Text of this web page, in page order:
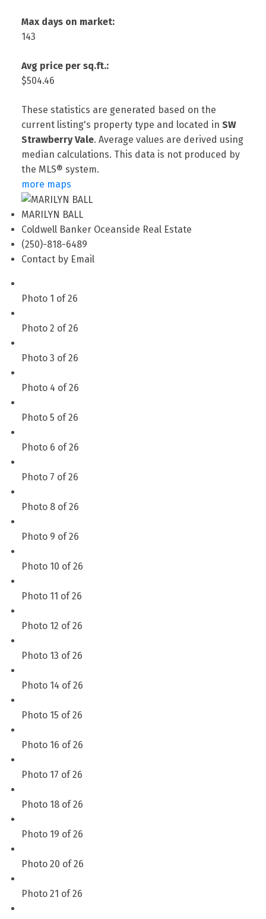
Max days on market:
143
Avg price per sq.ft.:
$504.46
These statistics are generated based on the
current listing's property type and located in SW
Strawberry Vale. Average values are derived using
median calculations. This data is not produced by
the MLS® system.
more maps
MARILYN BALL
Coldwell Banker Oceanside Real Estate
(250)-818-6489
Contact by Email
Photo 1 of 26
Photo 2 of 26
Photo 3 of 26
Photo 4 of 26
Photo 5 of 26
Photo 6 of 26
Photo 7 of 26
Photo 8 of 26
Photo 9 of 26
Photo 10 of 26
Photo 11 of 26
Photo 12 of 26
Photo 13 of 26
Photo 14 of 26
Photo 15 of 26
Photo 16 of 26
Photo 17 of 26
Photo 18 of 26
Photo 19 of 26
Photo 20 of 26
Photo 21 of 26